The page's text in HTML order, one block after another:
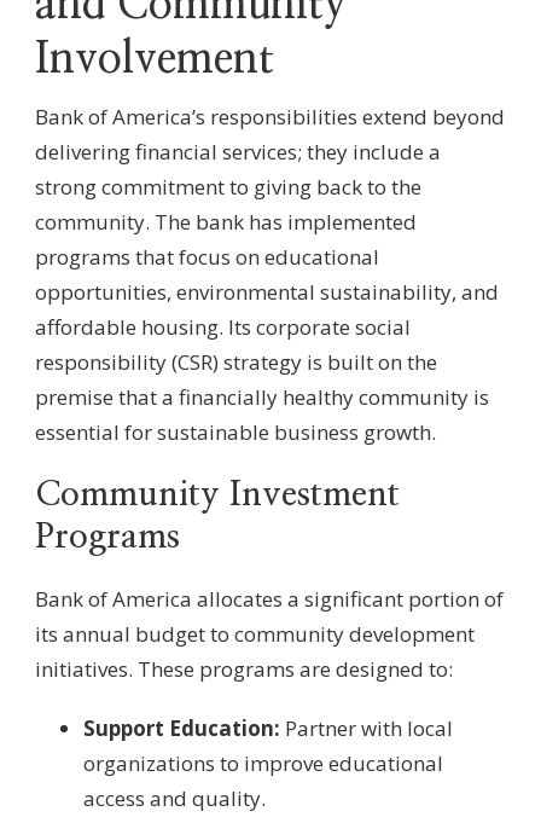
Involvement
Bank of America’s responsibilities extend beyond
delivering financial services; they include a
strong commitment to giving back to the
community. The bank has implemented
programs that focus on educational
opportunities, environmental sustainability, and
affordable housing. Its corporate social
responsibility (CSR) strategy is built on the
premise that a financially healthy community is
essential for sustainable business growth.
Community Investment
Programs
Bank of America allocates a significant portion of
its annual budget to community development
initiatives. These programs are designed to:
Support Education: Partner with local
organizations to improve educational
access and quality.